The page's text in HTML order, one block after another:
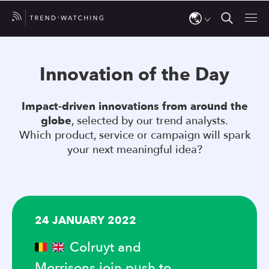
up
and
down
arrows
to
result.
enter
to
go
Innovation of the Day
Impact-driven innovations from around the
globe, selected by our trend analysts.
Which product, service or campaign will spark
your next meaningful idea?
24 JANUARY 2022
Colruyt and